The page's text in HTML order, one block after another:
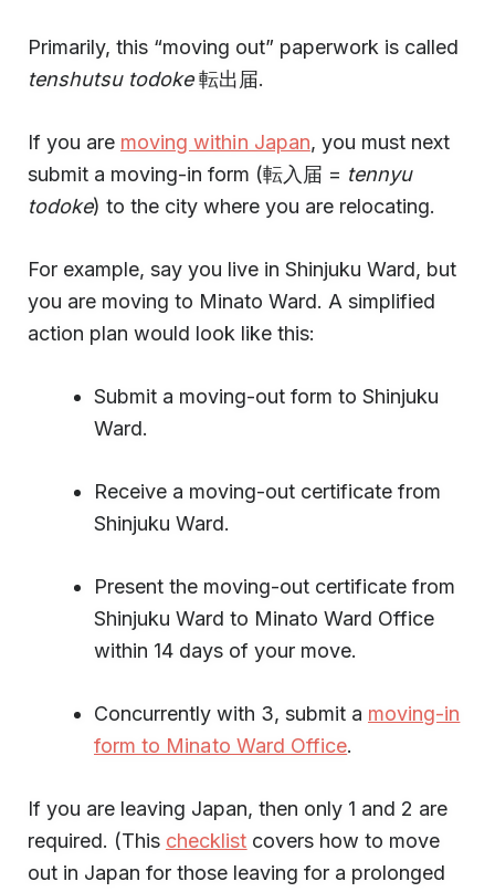
Primarily, this “moving out” paperwork is called
tenshutsu todoke転出届.
If you are moving within Japan, you must next
submit a moving-in form (転入届 = tennyu
todoke) to the city where you are relocating.
For example, say you live in Shinjuku Ward, but
you are moving to Minato Ward. A simplified
action plan would look like this:
Submit a moving-out form to Shinjuku
Ward.
Receive a moving-out certificate from
Shinjuku Ward.
Present the moving-out certificate from
Shinjuku Ward to Minato Ward Office
within 14 days of your move.
Concurrently with 3, submit a moving-in
form to Minato Ward Office.
If you are leaving Japan, then only 1 and 2 are
required. (This checklist covers how to move
out in Japan for those leaving for a prolonged